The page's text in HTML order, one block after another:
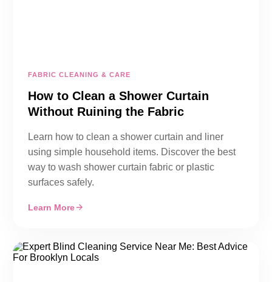
FABRIC CLEANING & CARE
How to Clean a Shower Curtain
Without Ruining the Fabric
Learn how to clean a shower curtain and liner
using simple household items. Discover the best
way to wash shower curtain fabric or plastic
surfaces safely.
Learn More